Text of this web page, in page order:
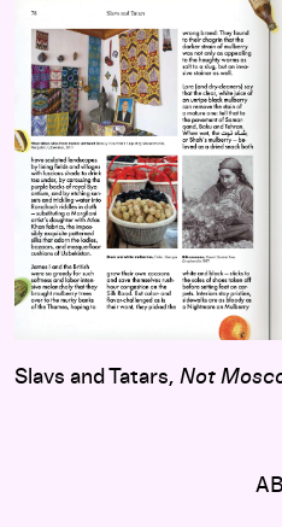
Slavs and Tatars, Not
AB